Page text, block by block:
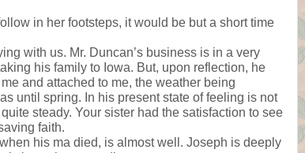
in her footsteps, it would be but a short time
with us. Mr. Duncan’s business is in a very
his family to Iowa. But, upon reflection, he
and attached to me, the weather being
until spring. In his present state of feeling is not
steady. Your sister had the satisfaction to see
faith.
his ma died, is almost well. Joseph is deeply